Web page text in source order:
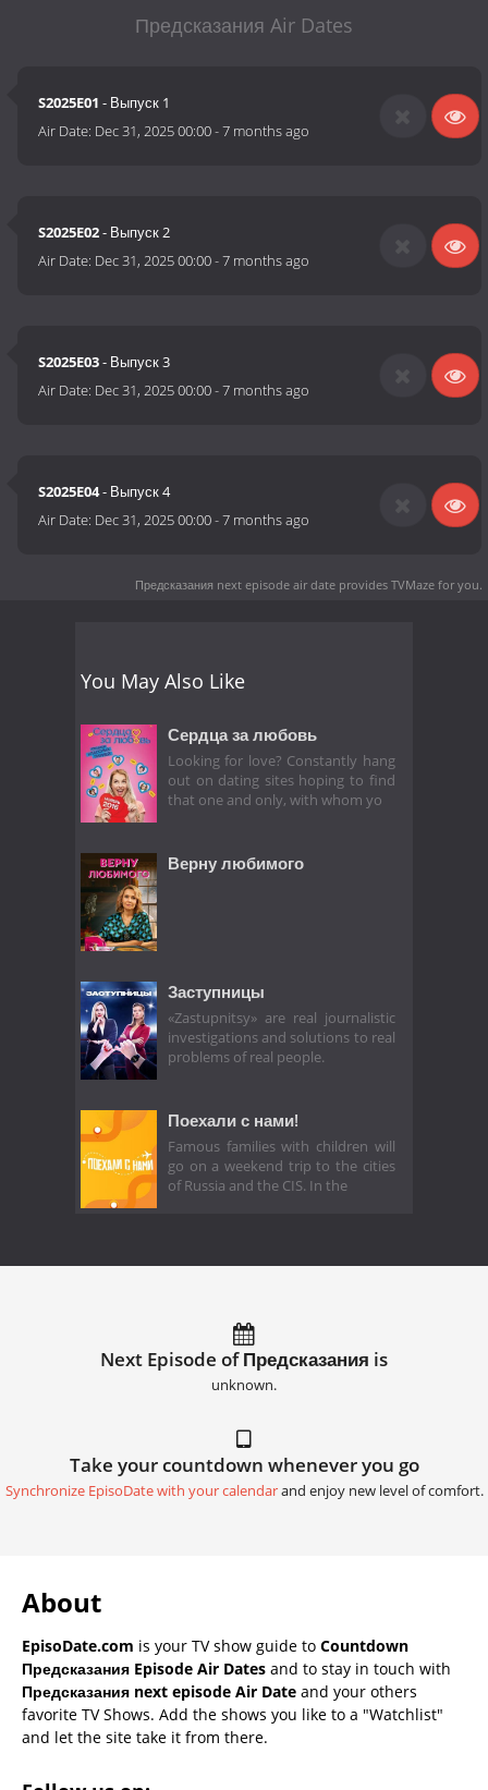
Предсказания Air Dates
S2025E01 - Выпуск 1
Air Date: Dec 31, 2025 00:00-7 months ago
S2025E02- Выпуск 2
Air Date: Dec 31, 2025 00:00-7 months ago
S2025E03- Выпуск 3
Air Date: Dec 31, 2025 00:00-7 months ago
S2025E04- Выпуск 4
Air Date: Dec 31, 2025 00:00-7 months ago
Предсказания next episode air date provides TVMaze for you.
You May Also Like
Сердца за любовь
Looking for love? Constantly hang
out on dating sites hoping to find
that one and only, with whom yo
Верну любимого
Заступницы
«Zastupnitsy» are real journalistic
investigations and solutions to real
problems of real people.
Поехали с нами!
Famous families with children will
go on a weekend trip to the cities
of Russia and the CIS. In the
Next Episode of Предсказания is
unknown.
Take your countdown whenever you go
Synchronize EpisoDate with your calendarand enjoy new level of comfort.
About
EpisoDate.com is your TV show guide to Countdown
Предсказания Episode Air Dates and to stay in touch with
Предсказания next episode Air Date and your others
favorite TV Shows. Add the shows you like to a "Watchlist"
and let the site take it from there.